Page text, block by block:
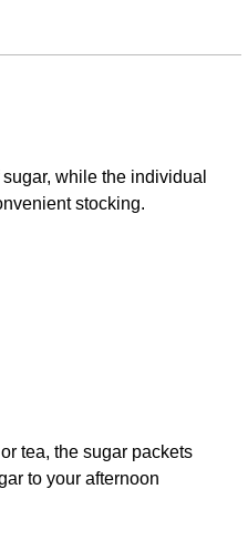
while the individual
stocking.
tea, the sugar packets
to your afternoon